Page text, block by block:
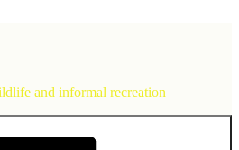
and informal recreation